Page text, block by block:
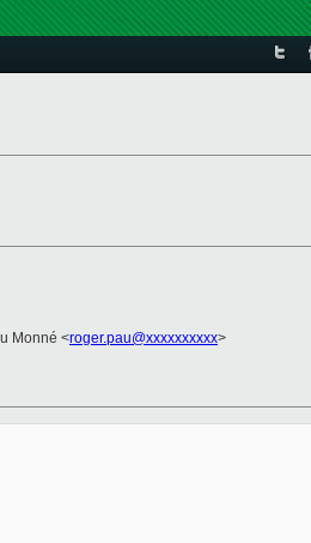
Monné <roger.pau@xxxxxxxxxx>